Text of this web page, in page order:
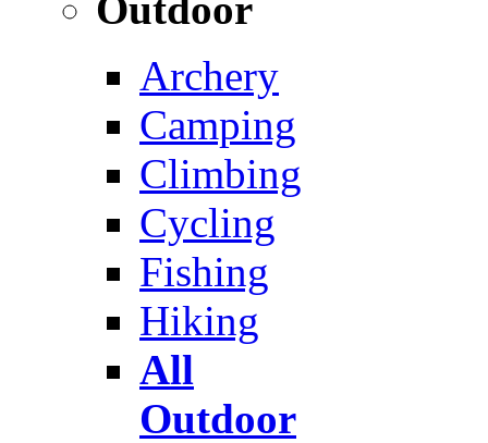
Archery
Camping
Climbing
Cycling
Fishing
Hiking
All
Outdoor